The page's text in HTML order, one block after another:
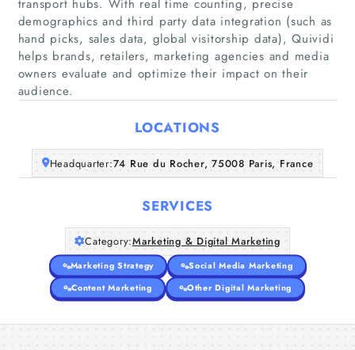
Home
Articles
About Us
transport hubs. With real time counting, precise
demographics and third party data integration (such as
hand picks, sales data, global visitorship data), Quividi
helps brands, retailers, marketing agencies and media
owners evaluate and optimize their impact on their
audience.
LOCATIONS
Headquarter:74 Rue du Rocher, 75008 Paris, France
SERVICES
Category:Marketing & Digital Marketing
Marketing Strategy
Social Media Marketing
Content Marketing
Other Digital Marketing